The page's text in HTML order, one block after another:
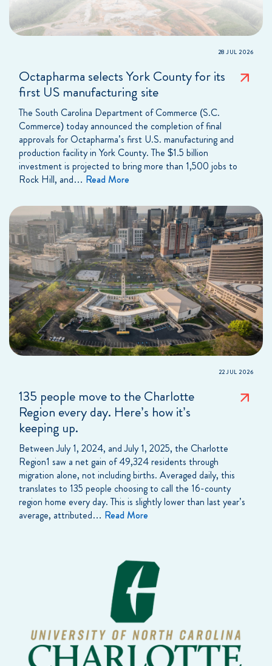
28 JUL 2026
Octapharma selects York County for its
first US manufacturing site
The South Carolina Department of Commerce (S.C.
Commerce) today announced the completion of final
approvals for Octapharma’s first U.S. manufacturing and
production facility in York County. The $1.5 billion
investment is projected to bring more than 1,500 jobs to
Rock Hill, and… Read More
22 JUL 2026
135 people move to the Charlotte
Region every day. Here’s how it’s
keeping up.
Between July 1, 2024, and July 1, 2025, the Charlotte
Region1 saw a net gain of 49,324 residents through
migration alone, not including births. Averaged daily, this
translates to 135 people choosing to call the 16-county
region home every day. This is slightly lower than last year’s
average, attributed… Read More